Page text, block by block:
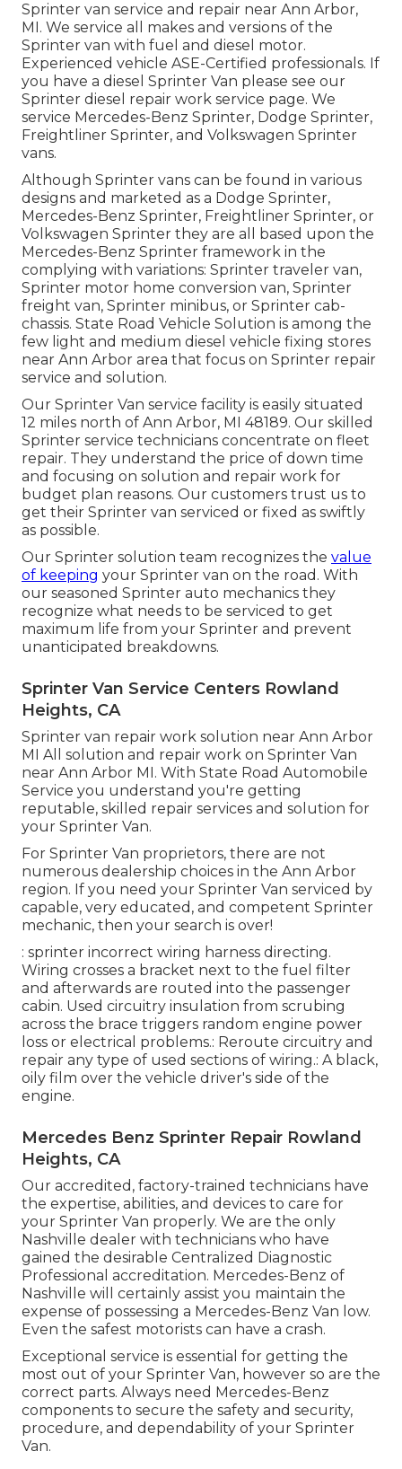
Sprinter van service and repair near Ann Arbor,
MI. We service all makes and versions of the
Sprinter van with fuel and diesel motor.
Experienced vehicle ASE-Certified professionals. If
you have a diesel Sprinter Van please see our
Sprinter diesel repair work service page. We
service Mercedes-Benz Sprinter, Dodge Sprinter,
Freightliner Sprinter, and Volkswagen Sprinter
vans.
Although Sprinter vans can be found in various
designs and marketed as a Dodge Sprinter,
Mercedes-Benz Sprinter, Freightliner Sprinter, or
Volkswagen Sprinter they are all based upon the
Mercedes-Benz Sprinter framework in the
complying with variations: Sprinter traveler van,
Sprinter motor home conversion van, Sprinter
freight van, Sprinter minibus, or Sprinter cab-
chassis. State Road Vehicle Solution is among the
few light and medium diesel vehicle fixing stores
near Ann Arbor area that focus on Sprinter repair
service and solution.
Our Sprinter Van service facility is easily situated
12 miles north of Ann Arbor, MI 48189. Our skilled
Sprinter service technicians concentrate on fleet
repair. They understand the price of down time
and focusing on solution and repair work for
budget plan reasons. Our customers trust us to
get their Sprinter van serviced or fixed as swiftly
as possible.
Our Sprinter solution team recognizes the value
of keeping your Sprinter van on the road. With
our seasoned Sprinter auto mechanics they
recognize what needs to be serviced to get
maximum life from your Sprinter and prevent
unanticipated breakdowns.
Sprinter Van Service Centers Rowland
Heights, CA
Sprinter van repair work solution near Ann Arbor
MI All solution and repair work on Sprinter Van
near Ann Arbor MI. With State Road Automobile
Service you understand you're getting
reputable, skilled repair services and solution for
your Sprinter Van.
For Sprinter Van proprietors, there are not
numerous dealership choices in the Ann Arbor
region. If you need your Sprinter Van serviced by
capable, very educated, and competent Sprinter
mechanic, then your search is over!
: sprinter incorrect wiring harness directing.
Wiring crosses a bracket next to the fuel filter
and afterwards are routed into the passenger
cabin. Used circuitry insulation from scrubing
across the brace triggers random engine power
loss or electrical problems.: Reroute circuitry and
repair any type of used sections of wiring.: A black,
oily film over the vehicle driver's side of the
engine.
Mercedes Benz Sprinter Repair Rowland
Heights, CA
Our accredited, factory-trained technicians have
the expertise, abilities, and devices to care for
your Sprinter Van properly. We are the only
Nashville dealer with technicians who have
gained the desirable Centralized Diagnostic
Professional accreditation. Mercedes-Benz of
Nashville will certainly assist you maintain the
expense of possessing a Mercedes-Benz Van low.
Even the safest motorists can have a crash.
Exceptional service is essential for getting the
most out of your Sprinter Van, however so are the
correct parts. Always need Mercedes-Benz
components to secure the safety and security,
procedure, and dependability of your Sprinter
Van.